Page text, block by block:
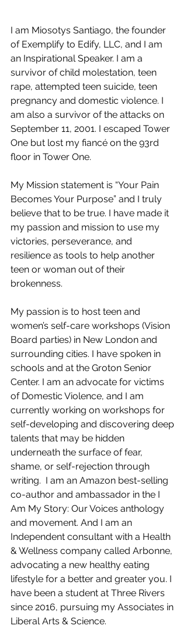
I am Miosotys Santiago, the founder
of Exemplify to Edify, LLC, and I am
an Inspirational Speaker. I am a
survivor of child molestation, teen
rape, attempted teen suicide, teen
pregnancy and domestic violence. I
am also a survivor of the attacks on
September 11, 2001. I escaped Tower
One but lost my fiancé on the 93rd
floor in Tower One.
My Mission statement is “Your Pain
Becomes Your Purpose” and I truly
believe that to be true. I have made it
my passion and mission to use my
victories, perseverance, and
resilience as tools to help another
teen or woman out of their
brokenness.
My passion is to host teen and
women’s self-care workshops (Vision
Board parties) in New London and
surrounding cities. I have spoken in
schools and at the Groton Senior
Center. I am an advocate for victims
of Domestic Violence, and I am
currently working on workshops for
self-developing and discovering deep
talents that may be hidden
underneath the surface of fear,
shame, or self-rejection through
writing.  I am an Amazon best-selling
co-author and ambassador in the I
Am My Story: Our Voices anthology
and movement. And I am an
Independent consultant with a Health
& Wellness company called Arbonne,
advocating a new healthy eating
lifestyle for a better and greater you. I
have been a student at Three Rivers
since 2016, pursuing my Associates in
Liberal Arts & Science.